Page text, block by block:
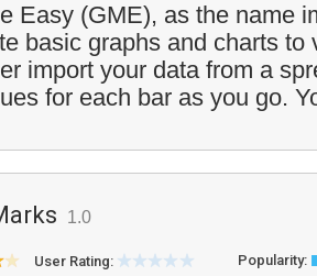
Easy (GME), as the name
basic graphs and charts to
import your data from a
for each bar as you go.
1.0
User Rating: Popularity: